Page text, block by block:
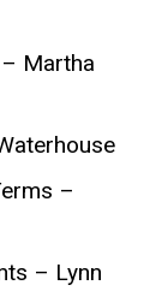
Martha
–
– Lynn